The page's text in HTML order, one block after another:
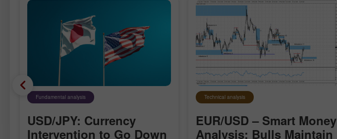
Fundamental analysis
USD/JPY: Currency
Intervention to Go Down
Technical analysis
EUR/USD – Smart Money
Analysis: Bulls Maintain